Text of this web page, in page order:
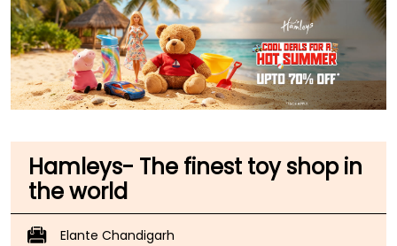
Hamleys- The finest toy shop in
the world
Elante Chandigarh